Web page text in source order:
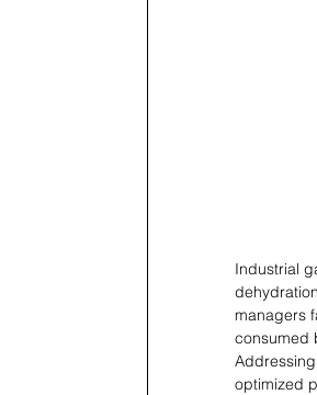
Industrial
managers
consumed
optimized